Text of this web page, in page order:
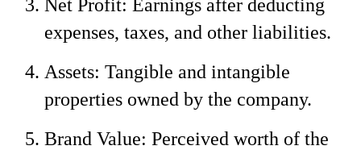
Net Profit: Earnings after deducting
expenses, taxes, and other liabilities.
Assets: Tangible and intangible
properties owned by the company.
Brand Value: Perceived worth of the